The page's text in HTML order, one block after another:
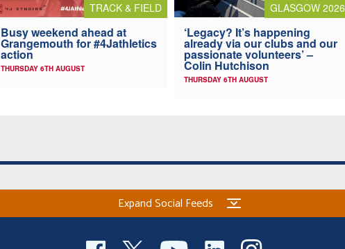
TRACK & FIELD
Busy weekend ahead at
Grangemouth for #4Jathletics
action
THURSDAY 6TH AUGUST
GLASGOW 2026
‘Legacy? It’s happening
already via our clubs and our
passionate volunteers’ –
Colin Hutchison
THURSDAY 6TH AUGUST
Expand Social Feeds